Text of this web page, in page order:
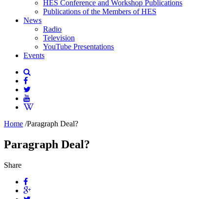
HES Conference and Workshop Publications
Publications of the Members of HES
News
Radio
Television
YouTube Presentations
Events
Home /Paragraph Deal?
Paragraph Deal?
Share